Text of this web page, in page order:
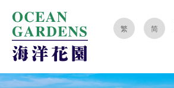
繁 简